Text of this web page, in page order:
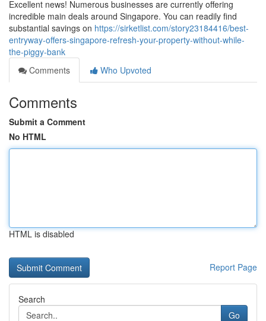
Excellent news! Numerous businesses are currently offering
incredible main deals around Singapore. You can readily find
substantial savings on https://sirketlist.com/story23184416/best-
entryway-offers-singapore-refresh-your-property-without-while-
the-piggy-bank
Comments
Who Upvoted
Comments
Submit a Comment
No HTML
HTML is disabled
Report Page
Search
Go